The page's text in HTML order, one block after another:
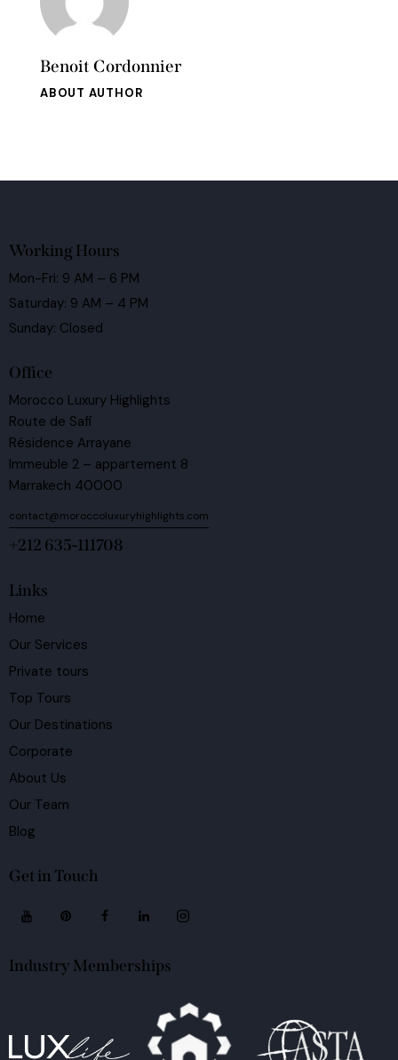
Benoit Cordonnier
ABOUT AUTHOR
Working Hours
Mon-Fri: 9 AM – 6 PM
Saturday: 9 AM – 4 PM
Sunday: Closed
Office
Morocco Luxury Highlights
Route de Safi
Résidence Arrayane
Immeuble 2 – appartement 8
Marrakech 40000
contact@moroccoluxuryhighlights.com
+212 635-111708
Links
Home
Our Services
Private tours
Top Tours
Our Destinations
Corporate
About Us
Our Team
Blog
Get in Touch
Industry Memberships